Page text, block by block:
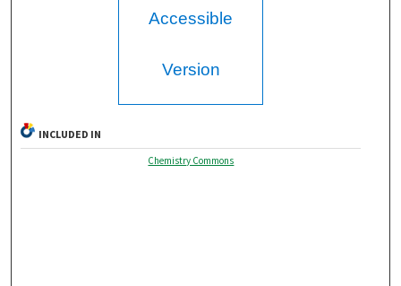
Accessible
Version
INCLUDED IN
Chemistry Commons